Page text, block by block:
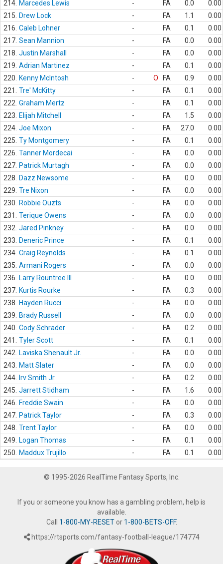
214. Marcedes Lewis - FA 0.0
0.00
215.
Drew Lock - FA 1.1
0.00
216. Caleb Lohner - FA 0.1
0.00
217. Sean Mannion - FA 0.0
0.00
218. Justin Marshall - FA 0.0
0.00
219. Adrian Martinez - FA 0.1
0.00
220.
Kenny McIntosh - O FA 0.9
0.00
221.
Tre' McKitty - FA 0.1
0.00
222. Graham Mertz - FA 0.1
0.00
223.
Elijah Mitchell - FA 1.5
0.00
224. Joe Mixon - FA 27.0
0.00
225. Ty Montgomery - FA 0.1
0.00
226. Tanner Mordecai - FA 0.0
0.00
227. Patrick Murtagh - FA 0.0
0.00
228.
Dazz Newsome - FA 0.0
0.00
229. Tre Nixon - FA 0.0
0.00
230.
Robbie Ouzts - FA 0.0
0.00
231.
Terique Owens - FA 0.0
0.00
232. Jared Pinkney - FA 0.0
0.00
233.
Deneric Prince - FA 0.1
0.00
234. Craig Reynolds - FA 0.1
0.00
235. Armani Rogers - FA 0.0
0.00
236.
Larry Rountree III - FA 0.0
0.00
237. Kurtis Rourke - FA 0.3
0.00
238.
Hayden Rucci - FA 0.0
0.00
239.
Brady Russell - FA 0.0
0.00
240. Cody Schrader - FA 0.2
0.00
241.
Tyler Scott - FA 0.1
0.00
242.
Laviska Shenault Jr. - FA 0.0
0.00
243.
Matt Slater - FA 0.0
0.00
244.
Irv Smith Jr. - FA 0.2
0.00
245. Jarrett Stidham - FA 1.6
0.00
246.
Freddie Swain - FA 0.0
0.00
247. Patrick Taylor - FA 0.3
0.00
248. Trent Taylor - FA 0.0
0.00
249.
Logan Thomas - FA 0.1
0.00
250.
Maddux Trujillo - FA 0.1 0.00
© 1995-2026 RealTime Fantasy Sports, Inc.
If you or someone you know has a gambling problem, help is
available.
Call 1-800-MY-RESETor 1-800-BETS-OFF.
https://rtsports.com/fantasy-football-league/174774